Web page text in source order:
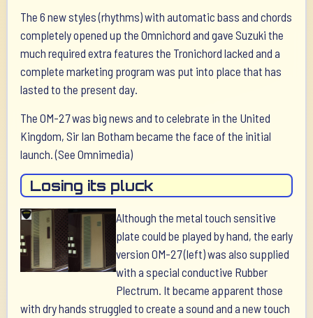
The 6 new styles (rhythms) with automatic bass and chords
completely opened up the Omnichord and gave Suzuki the
much required extra features the Tronichord lacked and a
complete marketing program was put into place that has
lasted to the present day.
The OM-27 was big news and to celebrate in the United
Kingdom, Sir Ian Botham became the face of the initial
launch. (See Omnimedia)
Losing its pluck
Although the metal touch sensitive
plate could be played by hand, the early
version OM-27 (left) was also supplied
with a special conductive Rubber
Plectrum. It became apparent those
with dry hands struggled to create a sound and a new touch